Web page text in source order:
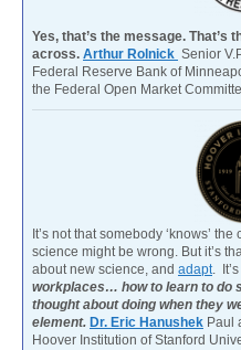
Yes, that’s the message. That’s
across. Arthur Rolnick Senior
Federal Reserve Bank of
the Federal Open Market
It’s not that somebody ‘knows’
science might be wrong. But it’s
about new science, and adapt.
workplaces… how to learn to do
thought about doing when they
element. Dr. Eric Hanushek Paul
Hoover Institution of Stanford